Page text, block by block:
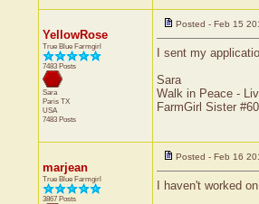
YellowRose
True Blue Farmgirl
7483 Posts
Sara
Paris TX
USA
7483 Posts
Posted - Feb 15
I sent my
Sara
Walk in Peace -
FarmGirl Sister
marjean
True Blue Farmgirl
3867 Posts
Posted - Feb 16
I haven't worked